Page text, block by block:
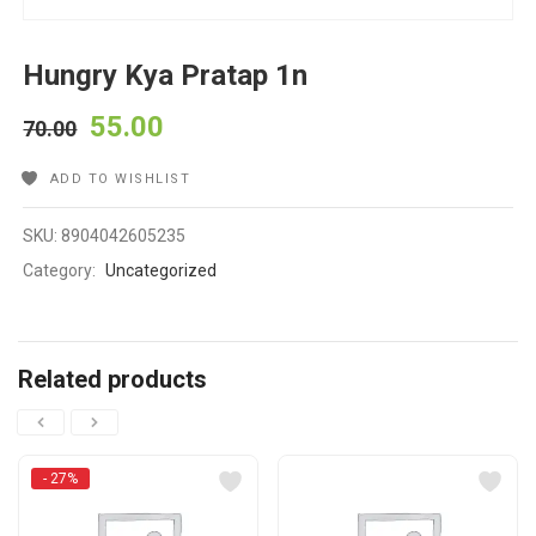
Hungry Kya Pratap 1n
70.00 55.00
ADD TO WISHLIST
SKU:8904042605235
Category: Uncategorized
Related products
- 27%